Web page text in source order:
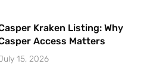
Kraken Listing: Why
Access Matters
15, 2026